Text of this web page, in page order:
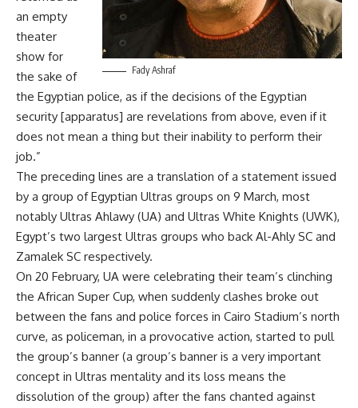
Fady Ashraf
an empty
theater
show for
the sake of
the Egyptian police, as if the decisions of the Egyptian
security [apparatus] are revelations from above, even if it
does not mean a thing but their inability to perform their
job.”
The preceding lines are a translation of a statement issued
by a group of Egyptian Ultras groups on 9 March, most
notably Ultras Ahlawy (UA) and Ultras White Knights (UWK),
Egypt’s two largest Ultras groups who back Al-Ahly SC and
Zamalek SC respectively.
On 20 February, UA were celebrating their team’s clinching
the African Super Cup, when suddenly clashes broke out
between the fans and police forces in Cairo Stadium’s north
curve, as policeman, in a provocative action, started to pull
the group’s banner (a group’s banner is a very important
concept in Ultras mentality and its loss means the
dissolution of the group) after the fans chanted against